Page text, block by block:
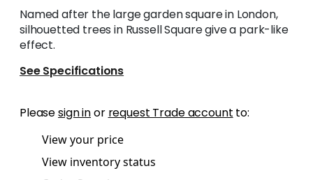
Named after the large garden square in London,
silhouetted trees in Russell Square give a park-like
effect.
See Specifications
Pleasesign inor request Trade account to:
View your price
View inventory status